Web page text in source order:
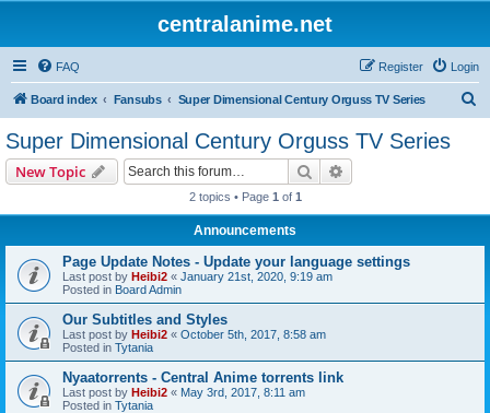
centralanime.net
FAQ Login
Register
Board index Fansubs Super Dimensional Century Orguss TV Series
Super Dimensional Century Orguss TV Series
New Topic Search
2 topics • Page 1 of 1
Announcements
Page Update Notes - Update your language settings
Last post by Heibi2 « January 21st, 2020, 9:19 am
Posted in Board Admin
Our Subtitles and Styles
Last post by Heibi2 « October 5th, 2017, 8:58 am
Posted in Tytania
Nyaatorrents - Central Anime torrents link
Last post by Heibi2 « May 3rd, 2017, 8:11 am
Posted in Tytania